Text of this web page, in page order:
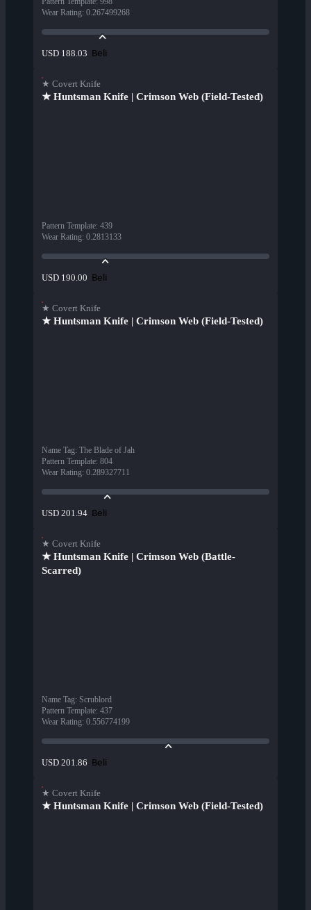
Wear Rating: 0.267499268
USD 188.03 Beli
★ Covert Knife
★ Huntsman Knife | Crimson Web (Field-Tested)
Pattern Template: 439
Wear Rating: 0.2813133
USD 190.00 Beli
★ Covert Knife
★ Huntsman Knife | Crimson Web (Field-Tested)
Name Tag: The Blade of Jah
Pattern Template: 804
Wear Rating: 0.289327711
USD 201.94 Beli
★ Covert Knife
★ Huntsman Knife | Crimson Web (Battle-
Scarred)
Name Tag: Scrublord
Pattern Template: 437
Wear Rating: 0.556774199
USD 201.86 Beli
★ Covert Knife
★ Huntsman Knife | Crimson Web (Field-Tested)